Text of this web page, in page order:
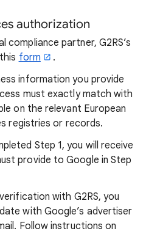
authorization
compliance partner, G2RS’s
form
.
information you provide
must exactly match with
on the relevant European
registries or records.
Step 1, you will receive
provide to Google in Step
with G2RS, you
with Google’s advertiser
Follow instructions on